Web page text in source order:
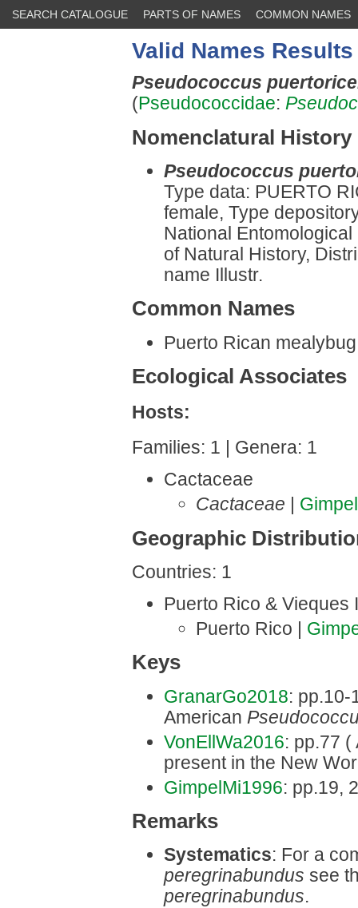
SEARCH CATALOGUE PARTS OF NAMES COMMON NAMES
Valid Names Results
Pseudococcus
(Pseudococcidae:
Nomenclatural History
Pseudococcus
Type data: PUERTO
female, Type
National
of Natural History,
name Illustr.
Common Names
Puerto Rican
Ecological Associates
Hosts:
Families: 1 | Genera: 1
Cactaceae
Cactaceae
Geographic
Countries: 1
Puerto Rico & Vieques
Puerto Rico |
Keys
GranarGo2018: pp.10-
American
VonEllWa2016: pp.77 (
present in the New
GimpelMi1996: pp.19,
Remarks
Systematics: For a
peregrinabundus see
peregrinabundus.